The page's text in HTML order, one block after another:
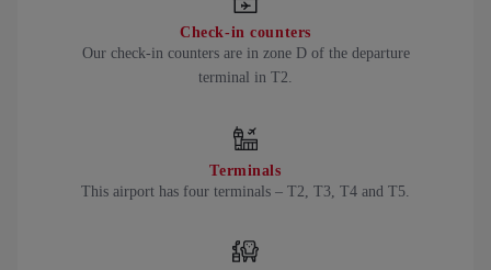
Check-in counters
Our check-in counters are in zone D of the departure
terminal in T2.
Terminals
This airport has four terminals – T2, T3, T4 and T5.